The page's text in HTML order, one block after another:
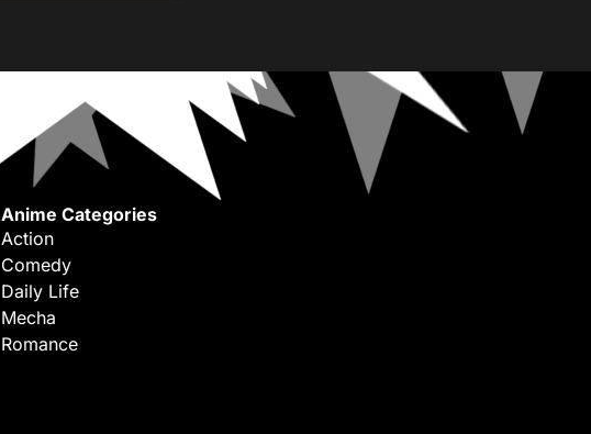
Anime Categories
Action
Comedy
Daily Life
Mecha
Romance